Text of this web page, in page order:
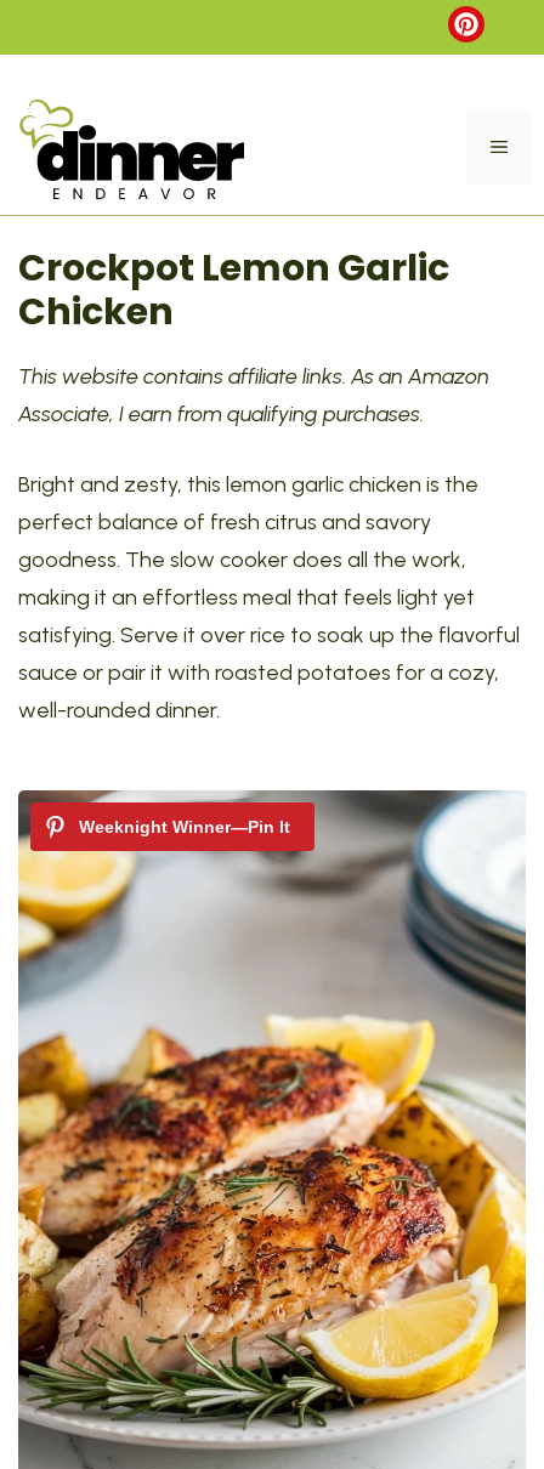
to
Crockpot Lemon Garlic
Chicken
This website contains affiliate links. As an Amazon
Associate, I earn from qualifying purchases.
Bright and zesty, this lemon garlic chicken is the
perfect balance of fresh citrus and savory
goodness. The slow cooker does all the work,
making it an effortless meal that feels light yet
satisfying. Serve it over rice to soak up the flavorful
sauce or pair it with roasted potatoes for a cozy,
well-rounded dinner.